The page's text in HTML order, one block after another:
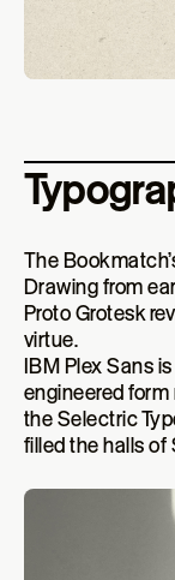
The
Drawing from
Proto Grotesk
virtue.
IBM Plex Sans
engineered
the Selectric
filled the halls of